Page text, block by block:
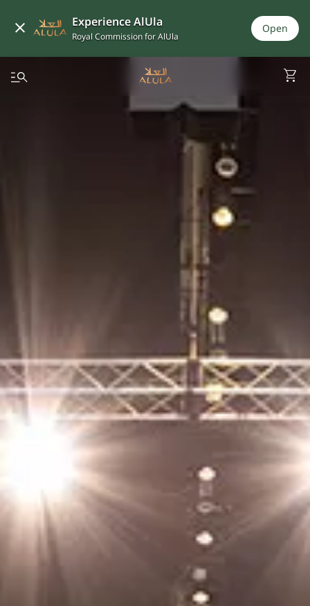
Experience AlUla
Royal Commission for AlUla
Open